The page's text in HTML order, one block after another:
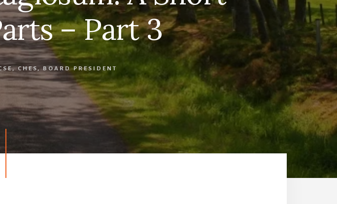
– Part 3
CHES, BOARD PRESIDENT